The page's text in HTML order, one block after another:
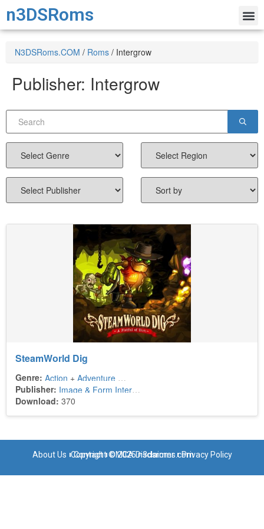
n3DSRoms
N3DSRoms.COM / Roms / Intergrow
Publisher: Intergrow
SteamWorld Dig
Genre: Action + Adventure
Platform
Publisher:
Image & Form International
Download: 370
About Us Contact DMCA Disclaimer Privacy Policy
Copyright © 2025 n3dsroms.com